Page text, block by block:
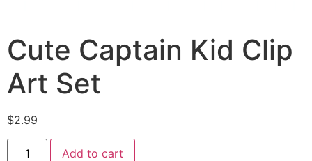
Cute Captain Kid Clip
Art Set
$2.99
Add to cart